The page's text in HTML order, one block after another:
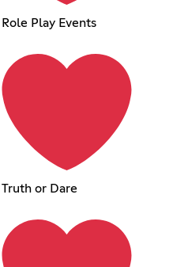
Role Play Events
Truth or Dare